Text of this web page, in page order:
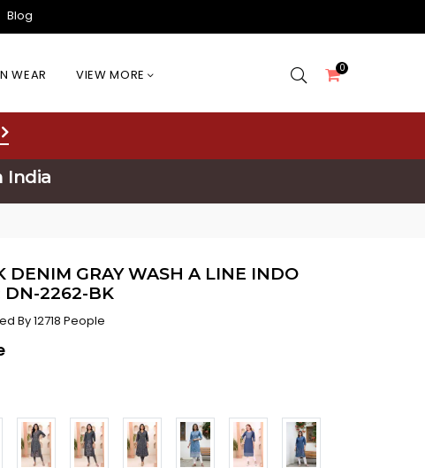
Blog
WEAR VIEW MORE 0
India
DENIM GRAY WASH A LINE INDO
DN-2262-BK
By 12718 People